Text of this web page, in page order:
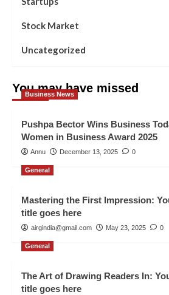
Stock Market
Uncategorized
You may have missed
Business News
Pushpa Bector Wins Business
Women in Business Award 2025
Annu December 13, 2025 0
General
Mastering the First Impression:
title goes here
airgindia@gmail.com May 23, 2025 0
General
The Art of Drawing Readers In:
title goes here